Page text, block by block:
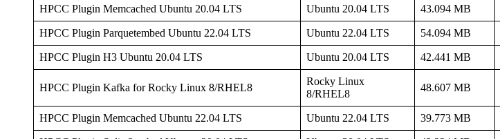
HPCC Plugin Memcached Ubuntu 20.04 LTS Ubuntu 20.04 LTS 43.094 MB
HPCC Plugin Parquetembed Ubuntu 22.04 LTS Ubuntu 22.04 LTS 54.094 MB
HPCC Plugin H3 Ubuntu 20.04 LTS Ubuntu 20.04 LTS 42.441 MB
HPCC Plugin Kafka for Rocky Linux 8/RHEL8
Rocky Linux
8/RHEL8
48.607 MB
HPCC Plugin Memcached Ubuntu 22.04 LTS Ubuntu 22.04 LTS 39.773 MB